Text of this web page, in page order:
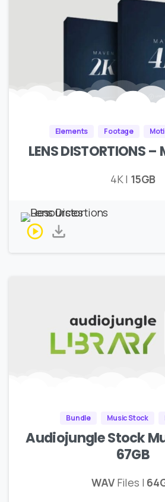
Elements Footage
LENS DISTORTIONS
4K | 15GB
Bundle Music Stock
Audiojungle Stock
67GB
WAVFiles |